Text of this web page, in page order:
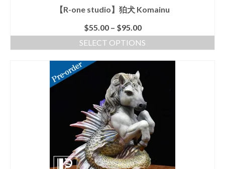
【R-one studio】狛犬 Komainu
$55.00– $95.00
SELECT OPTIONS
has
multiple
variants.
The
options
may
be
chosen
on
the